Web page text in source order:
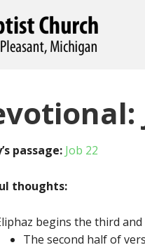
passage: Job 22
thoughts:
begins the third
The second half of